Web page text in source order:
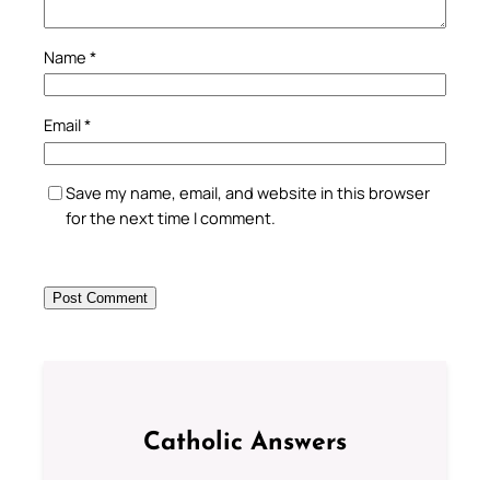
Name *
Email*
Save my name, email, and website in this browser
for the next time I comment.
Catholic Answers